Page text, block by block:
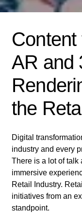
Content
AR and
the
Digital
industry and every
There is a lot of talk
immersive
Retail Industry.
initiatives from an
standpoint.